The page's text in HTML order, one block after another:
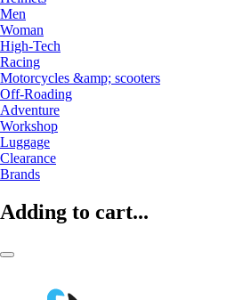
Men
Woman
High-Tech
Racing
Motorcycles &amp; scooters
Off-Roading
Adventure
Workshop
Luggage
Clearance
Brands
Adding to cart...